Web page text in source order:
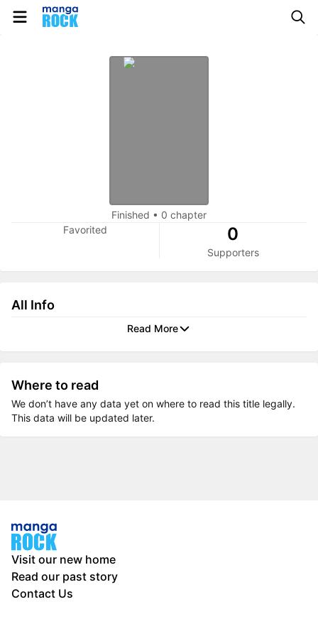
Finished • 0 chapter
Favorited
0
Supporters
All Info
Read More
Where to read
We don’t have any data yet on where to read this title legally.
This data will be updated later.
Visit our new home
Read our past story
Contact Us